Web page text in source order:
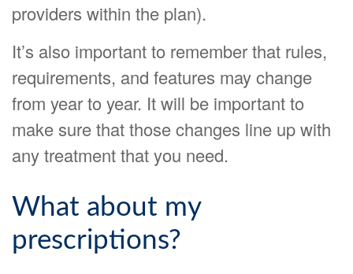
providers within the plan).
It’s also important to remember that rules,
requirements, and features may change
from year to year. It will be important to
make sure that those changes line up with
any treatment that you need.
What about my
prescriptions?